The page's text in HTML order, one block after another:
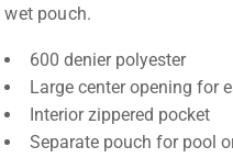
wet pouch.
600 denier polyester
Large center opening for
Interior zippered pocket
Separate pouch for pool